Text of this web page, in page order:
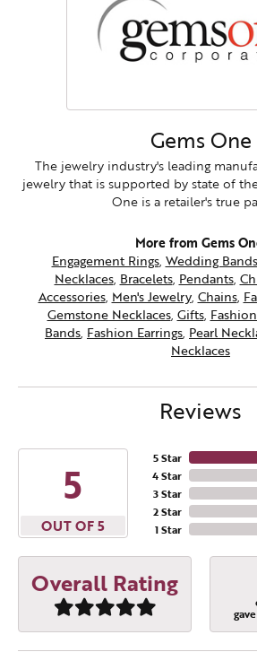
Gems One
The jewelry industry's leading
jewelry that is supported by state of
One is a retailer's true
More from Gems
Engagement Rings, Wedding Bands
Necklaces, Bracelets, Pendants,
Accessories, Men's Jewelry, Chains,
Gemstone Necklaces, Gifts,
Bands, Fashion Earrings, Pearl
Necklaces
Reviews
5
OUT OF 5
5 Star
4 Star
3 Star
2 Star
1 Star
Overall Rating